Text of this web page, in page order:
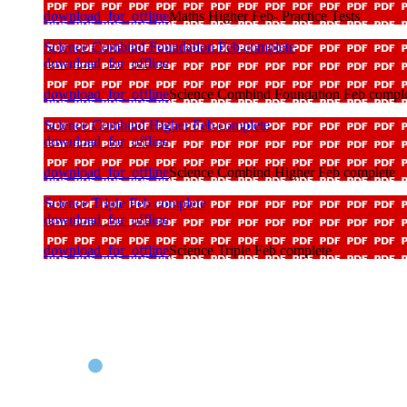
download_for_offlineMaths Higher Feb- Practice Tests
Science Combind Foundation Feb complete
download_for_offline
download_for_offlineScience Combind Foundation Feb
Science Combind Higher Feb complete
download_for_offline
download_for_offlineScience Combind Higher Feb complete
Science Triple Feb complete
download_for_offline
download_for_offlineScience Triple Feb complete